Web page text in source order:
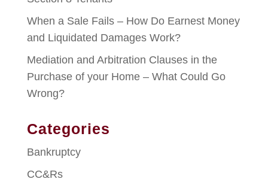
When a Sale Fails – How Do Earnest Money
and Liquidated Damages Work?
Mediation and Arbitration Clauses in the
Purchase of your Home – What Could Go
Wrong?
Categories
Bankruptcy
CC&Rs